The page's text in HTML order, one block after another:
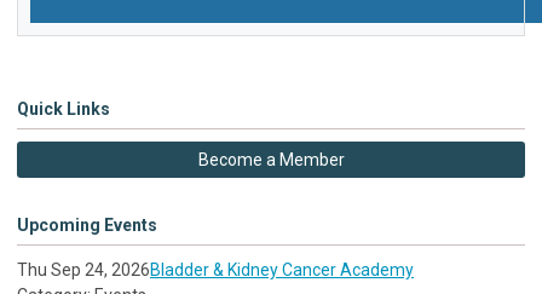
Quick Links
Become a Member
Upcoming Events
Thu Sep 24, 2026Bladder & Kidney Cancer Academy